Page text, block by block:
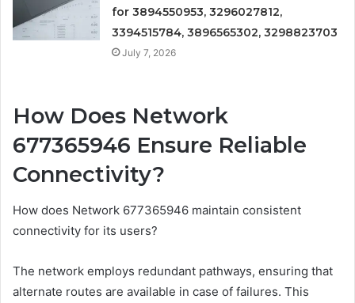
for 3894550953, 3296027812,
3394515784, 3896565302, 3298823703
July 7, 2026
How Does Network
677365946 Ensure Reliable
Connectivity?
How does Network 677365946 maintain consistent
connectivity for its users?
The network employs redundant pathways, ensuring that
alternate routes are available in case of failures. This